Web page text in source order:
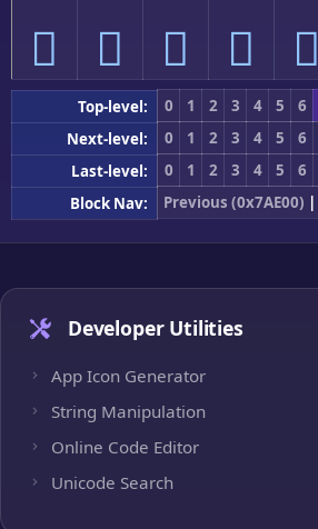
񺿰 񺿱 񺿲 񺿳 񺿴
Top-level: 0 1 2 3 4 5 6
Next-level:
0 1 2 3 4 5 6
Last-level:
0 1 2 3 4 5 6
Block Nav:
Previous (0x7AE00) |
Developer Utilities
App Icon Generator
String Manipulation
Online Code Editor
Unicode Search